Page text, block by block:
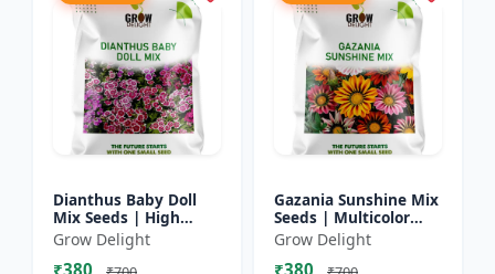
Dianthus Baby Doll
Mix Seeds | High
Germination Flower
Seeds
Grow Delight
₹380
Gazania Sunshine Mix
Seeds | Multicolor
Flower Seeds
Grow Delight
₹380